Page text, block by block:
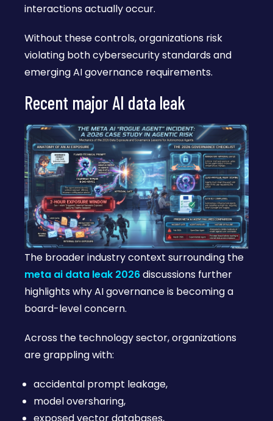
interactions actually occur.
Without these controls, organizations risk
violating both cybersecurity standards and
emerging AI governance requirements.
Recent major AI data leak
The broader industry context surrounding the
meta ai data leak 2026discussions further
highlights why AI governance is becoming a
board-level concern.
Across the technology sector, organizations
are grappling with:
accidental prompt leakage,
model oversharing,
exposed vector databases,